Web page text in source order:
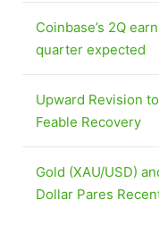
Coinbase’s 2Q
quarter expected
Upward Revision
Feable Recovery
Gold (XAU/USD)
Dollar Pares